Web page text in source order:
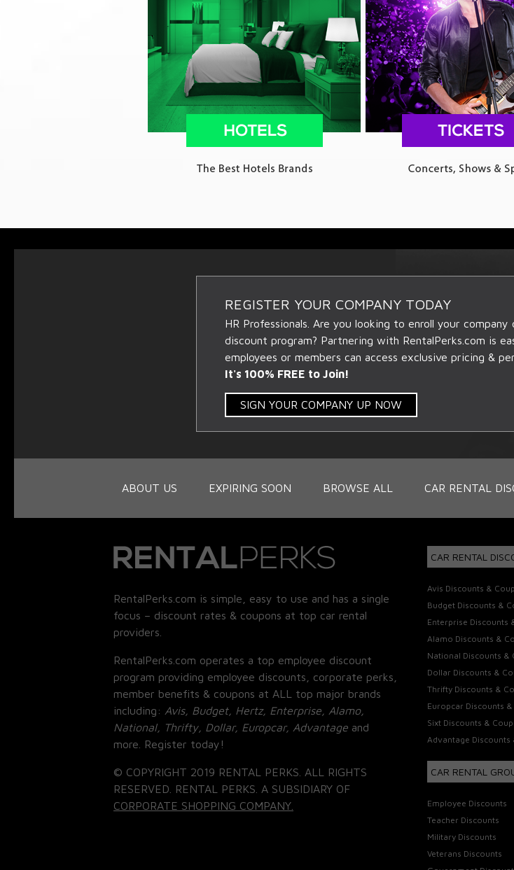
REGISTER YOUR COMPANY TODAY
HR Professionals. Are you looking to enroll your
discount program? Partnering with RentalPerks.com is
employees or members can access exclusive pricing &
It's 100% FREE to Join!
SIGN YOUR COMPANY UP NOW
ABOUT US EXPIRING SOON BROWSE ALL CAR RENTAL
RentalPerks.com is simple, easy to use and has a single
focus – discount rates & coupons at top car rental
providers.
RentalPerks.com operates a top employee discount
program providing employee discounts, corporate perks,
member benefits & coupons at ALL top major brands
including: Avis, Budget, Hertz, Enterprise, Alamo,
National, Thrifty, Dollar, Europcar, Advantage and
more. Register today!
© COPYRIGHT 2019 RENTAL PERKS. ALL RIGHTS
RESERVED. RENTAL PERKS. A SUBSIDIARY OF
CORPORATE SHOPPING COMPANY.
CAR RENTAL
Avis Discounts &
Budget Discounts &
Enterprise Discounts
Alamo Discounts &
National Discounts &
Dollar Discounts &
Thrifty Discounts &
Europcar Discounts
Sixt Discounts &
Advantage Discounts
CAR RENTAL
Employee Discounts
Teacher Discounts
Military Discounts
Veterans Discounts